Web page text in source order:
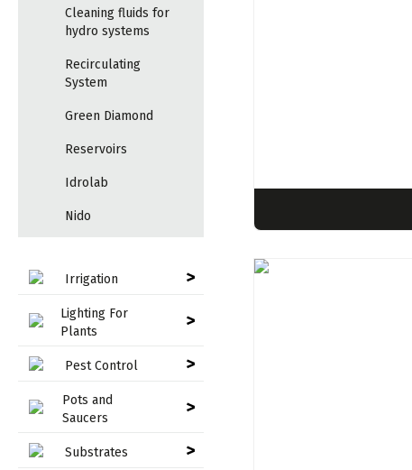
Cleaning fluids for
hydro systems
Recirculating
System
Green Diamond
Reservoirs
Idrolab
Nido
Irrigation >
Lighting For
Plants
>
Pest Control >
Pots and
Saucers
>
Substrates >